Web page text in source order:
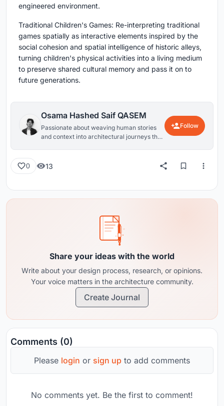
engineered environment.
Traditional Children's Games: Re-interpreting traditional
games spatially as interactive elements inspired by the
social cohesion and spatial intelligence of historic alleys,
turning children's physical activities into a living medium
to preserve shared cultural memory and pass it on to
future generations.
Osama Hashed Saif QASEM
Passionate about weaving human stories
and context into architectural journeys that
Follow
0 13
Share your ideas with the world
Write about your design process, research, or opinions.
Your voice matters in the architecture community.
Create Journal
Comments (0)
Please login or sign up to add comments
No comments yet. Be the first to comment!